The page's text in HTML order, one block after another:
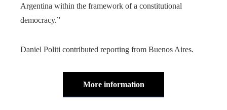
Argentina within the framework of a constitutional
democracy.”
Daniel Politi contributed reporting from Buenos Aires.
More information